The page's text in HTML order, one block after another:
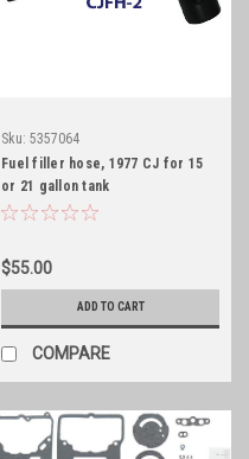
Sku: 5357064
Fuel filler hose, 1977 CJ for 15
or 21 gallon tank
$55.00
ADD TO CART
COMPARE